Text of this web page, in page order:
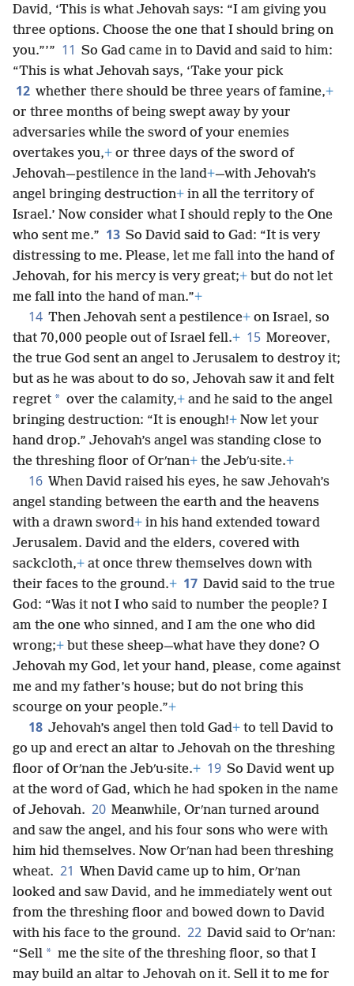
David, ‘This is what Jehovah says: “I am giving you
three options. Choose the one that I should bring on
you.”’” 11 So Gad came in to David and said to him:
“This is what Jehovah says, ‘Take your pick
12 whether there should be three years of famine,+
or three months of being swept away by your
adversaries while the sword of your enemies
overtakes you,+ or three days of the sword of
Jehovah—pestilence in the land+—with Jehovah’s
angel bringing destruction+ in all the territory of
Israel.’ Now consider what I should reply to the One
who sent me.” 13 So David said to Gad: “It is very
distressing to me. Please, let me fall into the hand of
Jehovah, for his mercy is very great;+ but do not let
me fall into the hand of man.”+
14 Then Jehovah sent a pestilence+ on Israel, so
that 70,000 people out of Israel fell.+ 15 Moreover,
the true God sent an angel to Jerusalem to destroy it;
but as he was about to do so, Jehovah saw it and felt
regret * over the calamity,+ and he said to the angel
bringing destruction: “It is enough!+ Now let your
hand drop.” Jehovah’s angel was standing close to
the threshing floor of Orʹnan+ the Jebʹu·site.+
16 When David raised his eyes, he saw Jehovah’s
angel standing between the earth and the heavens
with a drawn sword+ in his hand extended toward
Jerusalem. David and the elders, covered with
sackcloth,+ at once threw themselves down with
their faces to the ground.+ 17 David said to the true
God: “Was it not I who said to number the people? I
am the one who sinned, and I am the one who did
wrong;+ but these sheep—what have they done? O
Jehovah my God, let your hand, please, come against
me and my father’s house; but do not bring this
scourge on your people.”+
18 Jehovah’s angel then told Gad+ to tell David to
go up and erect an altar to Jehovah on the threshing
floor of Orʹnan the Jebʹu·site.+ 19 So David went up
at the word of Gad, which he had spoken in the name
of Jehovah. 20 Meanwhile, Orʹnan turned around
and saw the angel, and his four sons who were with
him hid themselves. Now Orʹnan had been threshing
wheat. 21 When David came up to him, Orʹnan
looked and saw David, and he immediately went out
from the threshing floor and bowed down to David
with his face to the ground. 22 David said to Orʹnan:
“Sell * me the site of the threshing floor, so that I
may build an altar to Jehovah on it. Sell it to me for